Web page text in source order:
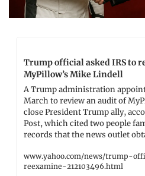
Trump official asked IRS to
MyPillow’s Mike Lindell
A Trump administration
March to review an audit of
close President Trump ally,
Post, which cited two people
records that the news outlet
www.yahoo.com/news/trump-
reexamine-212103496.html